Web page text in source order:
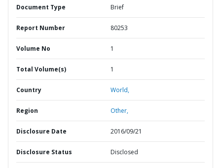
Document Type Brief
Report Number 80253
Volume No 1
Total Volume(s) 1
Country World,
Region Other,
Disclosure Date 2016/09/21
Disclosure Status Disclosed